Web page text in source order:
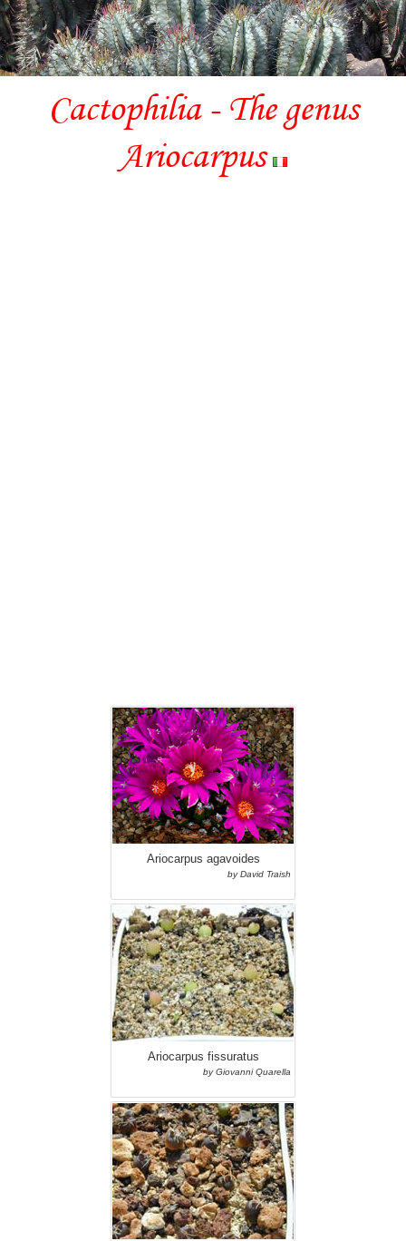
Cactophilia - The genus
Ariocarpus
Ariocarpus agavoides
by David Traish
Ariocarpus fissuratus
by Giovanni Quarella